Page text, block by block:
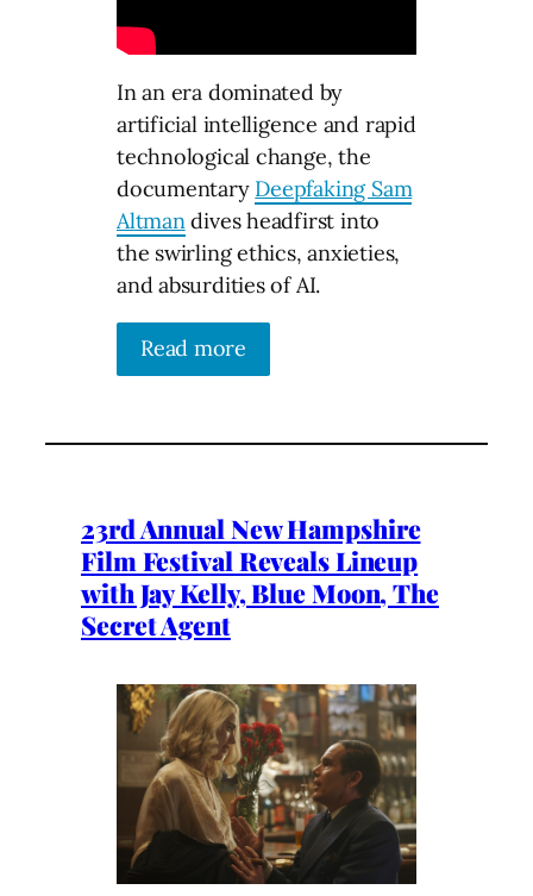
In an era dominated by
artificial intelligence and rapid
technological change, the
documentary Deepfaking Sam
Altmandives headfirst into
the swirling ethics, anxieties,
and absurdities of AI.
Read more
23rd Annual New Hampshire
Film Festival Reveals Lineup
with Jay Kelly, Blue Moon, The
Secret Agent